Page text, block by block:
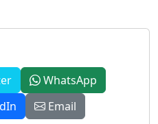
WhatsApp
Email